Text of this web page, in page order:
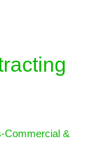
Commercial &